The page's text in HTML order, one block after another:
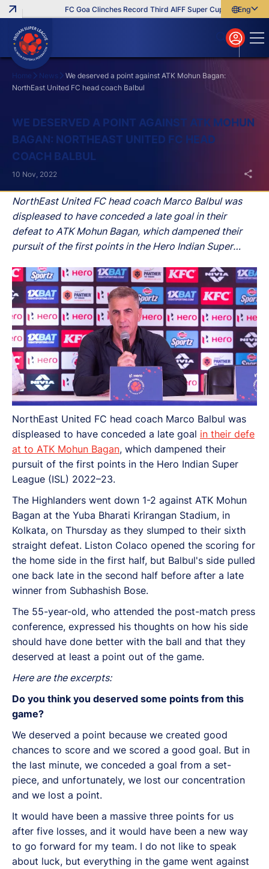
FC Goa Clinches Record Third AIFF Super Cup Five New
English
বাংলা
മലയാളം
Home News
We deserved a point against ATK Mohun Bagan:
NorthEast United FC head coach Balbul
WE DESERVED A POINT AGAINST ATK MOHUN
BAGAN: NORTHEAST UNITED FC HEAD
COACH BALBUL
NorthEast United FC head coach Marco Balbul was
displeased to have conceded a late goal in their
defeat to ATK Mohun Bagan, which dampened their
pursuit of the first points in the Hero Indian Super
10 Nov, 2022
NorthEast United FC head coach Marco Balbul was
displeased to have conceded a late goal in their defe
at to ATK Mohun Bagan, which dampened their
pursuit of the first points in the Hero Indian Super
League (ISL) 2022–23.
The Highlanders went down 1-2 against ATK Mohun
Bagan at the Yuba Bharati Krirangan Stadium, in
Kolkata, on Thursday as they slumped to their sixth
straight defeat. Liston Colaco opened the scoring for
the home side in the first half, but Balbul's side pulled
one back late in the second half before after a late
winner from Subhashish Bose.
The 55-year-old, who attended the post-match press
conference, expressed his thoughts on how his side
should have done better with the ball and that they
deserved at least a point out of the game.
Here are the excerpts:
Do you think you deserved some points from this
game?
We deserved a point because we created good
chances to score and we scored a good goal. But in
the last minute, we conceded a goal from a set-
piece, and unfortunately, we lost our concentration
and we lost a point.
It would have been a massive three points for us
after five losses, and it would have been a new way
to go forward for my team. I do not like to speak
about luck, but everything in the game went against